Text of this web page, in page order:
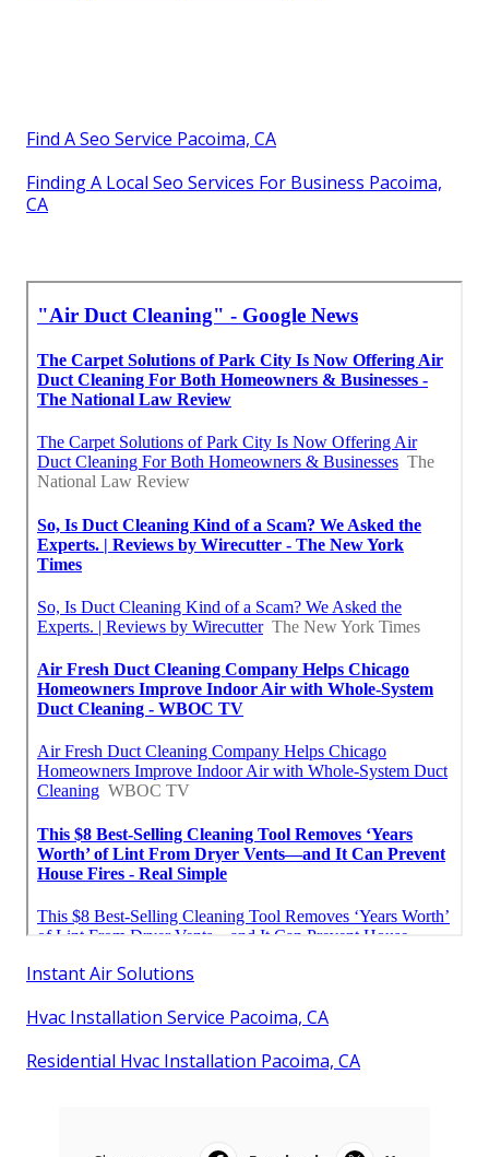
Find A Seo Service Pacoima, CA
Finding A Local Seo Services For Business Pacoima,
CA
Instant Air Solutions
Hvac Installation Service Pacoima, CA
Residential Hvac Installation Pacoima, CA